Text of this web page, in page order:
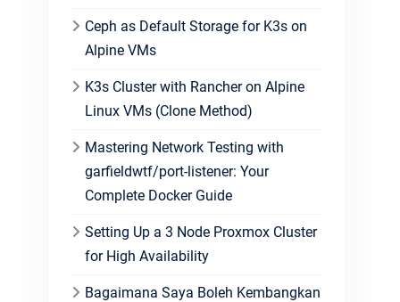
Ceph as Default Storage for K3s on
Alpine VMs
K3s Cluster with Rancher on Alpine
Linux VMs (Clone Method)
Mastering Network Testing with
garfieldwtf/port-listener: Your
Complete Docker Guide
Setting Up a 3 Node Proxmox Cluster
for High Availability
Bagaimana Saya Boleh Kembangkan